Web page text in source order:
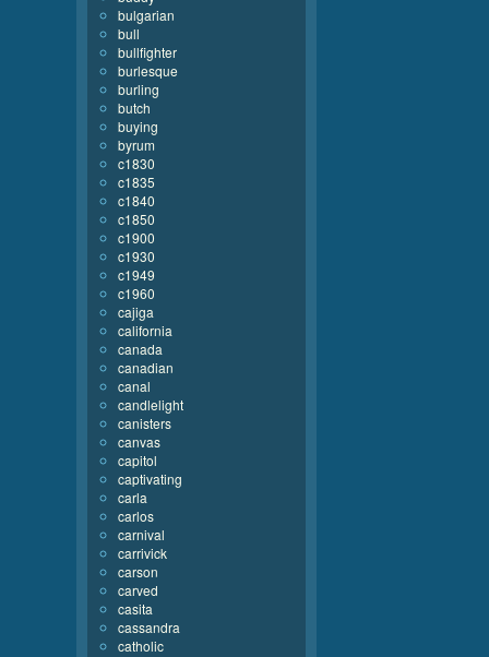
bulgarian
bull
bullfighter
burlesque
burling
butch
buying
byrum
c1830
c1835
c1840
c1850
c1900
c1930
c1949
c1960
cajiga
california
canada
canadian
canal
candlelight
canisters
canvas
capitol
captivating
carla
carlos
carnival
carrivick
carson
carved
casita
cassandra
catholic